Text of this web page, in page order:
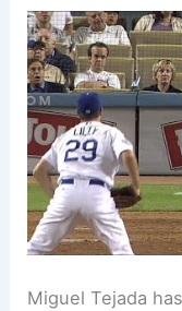
Miguel Tejada